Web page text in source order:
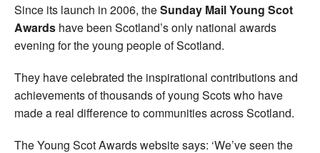
Since its launch in 2006, theSunday Mail Young Scot
Awards have been Scotland’s only national awards
evening for the young people of Scotland.
They have celebrated the inspirational contributions and
achievements of thousands of young Scots who have
made a real difference to communities across Scotland.
The Young Scot Awards website says: ‘We’ve seen the